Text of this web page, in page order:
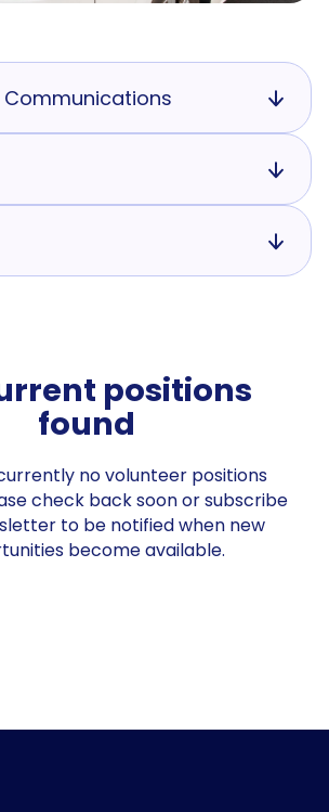
Communications
positions
found
no volunteer positions
check back soon or subscribe
to be notified when new
become available.